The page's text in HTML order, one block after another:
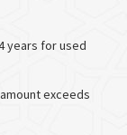
years for used
exceeds